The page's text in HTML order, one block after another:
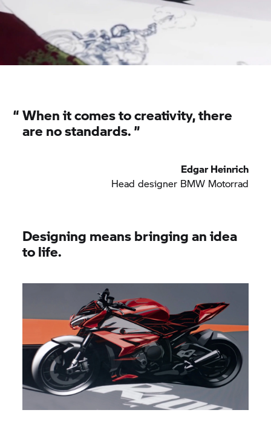
“When it comes to creativity, there
are no standards. ”
Edgar Heinrich
Head designer BMW Motorrad
Designing means bringing an idea
to life.